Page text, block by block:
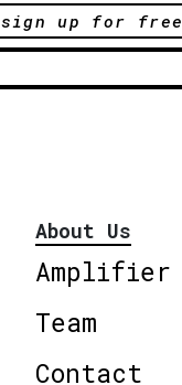
sign up for free
About Us
Amplifier
Team
Contact